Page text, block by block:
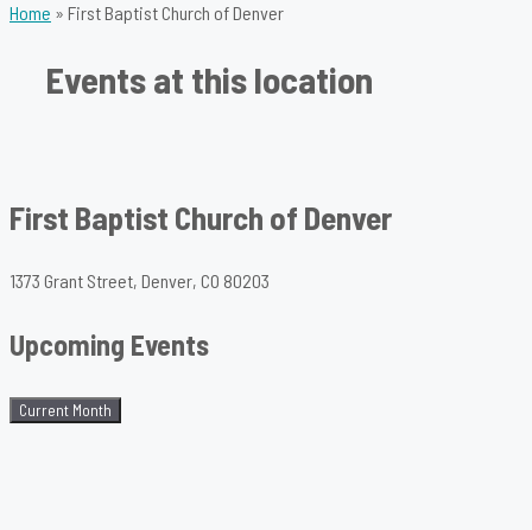
Home » First Baptist Church of Denver
Events at this location
First Baptist Church of Denver
1373 Grant Street, Denver, CO 80203
Upcoming Events
Current Month